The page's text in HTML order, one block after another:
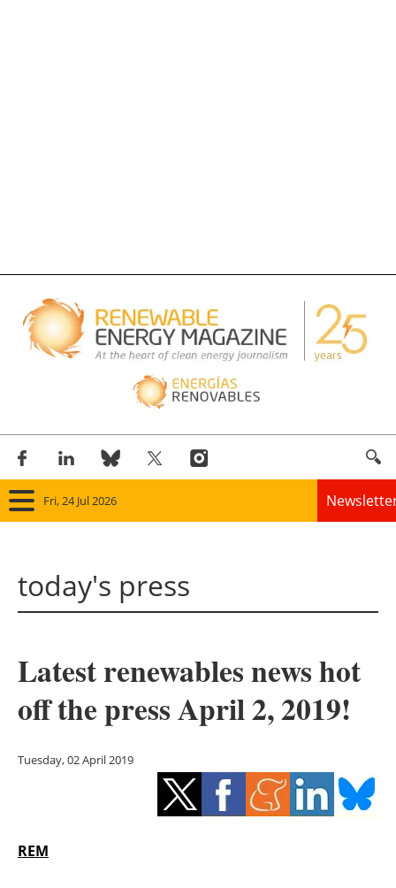
Fri, 24 Jul 2026
Panorama
Solar
Bioenergy
Other renewables
Storage
today's press
Latest renewables news hot
off the press April 2, 2019!
Tuesday, 02 April 2019
REM